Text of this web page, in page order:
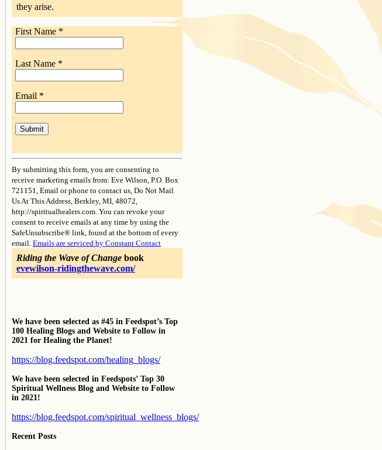
they arise.
First Name *
Last Name *
Email *
Contact
Use.
Please
leave
this
field
blank.
By submitting this form, you are consenting to
receive marketing emails from: Eve Wilson, P.O. Box
721151, Email or phone to contact us, Do Not Mail
Us At This Address, Berkley, MI, 48072,
http://spiritualhealers.com. You can revoke your
consent to receive emails at any time by using the
SafeUnsubscribe® link, found at the bottom of every
email. Emails are serviced by Constant Contact
Riding the Wave of Change book
evewilson-ridingthewave.com/
We have been selected as #45 in Feedspot’s Top
100 Healing Blogs and Website to Follow in
2021 for Healing the Planet!
https://blog.feedspot.com/healing_blogs/
We have been selected in Feedspots’ Top 30
Spiritual Wellness Blog and Website to Follow
in 2021!
https://blog.feedspot.com/spiritual_wellness_blogs/
Recent Posts